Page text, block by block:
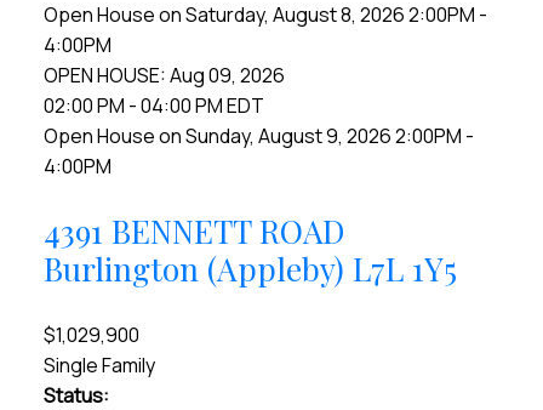
Open House on Saturday, August 8, 2026 2:00PM -
4:00PM
OPEN HOUSE: Aug 09, 2026
02:00 PM - 04:00 PM EDT
Open House on Sunday, August 9, 2026 2:00PM -
4:00PM
4391 BENNETT ROAD
Burlington (Appleby) L7L 1Y5
$1,029,900
Single Family
Status: